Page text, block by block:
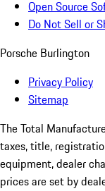
Open Source
Do Not Sell or
Porsche Burlington
Privacy Policy
Sitemap
The Total
taxes, title,
equipment, dealer
prices are set by